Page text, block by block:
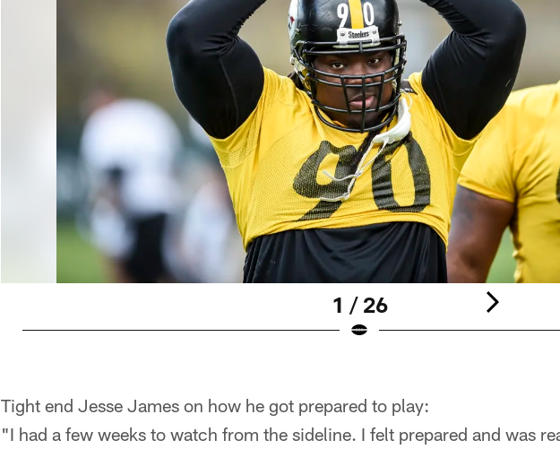
1 / 26
Tight end Jesse James on how he got prepared to play:
"I had a few weeks to watch from the sideline. I felt prepared and was